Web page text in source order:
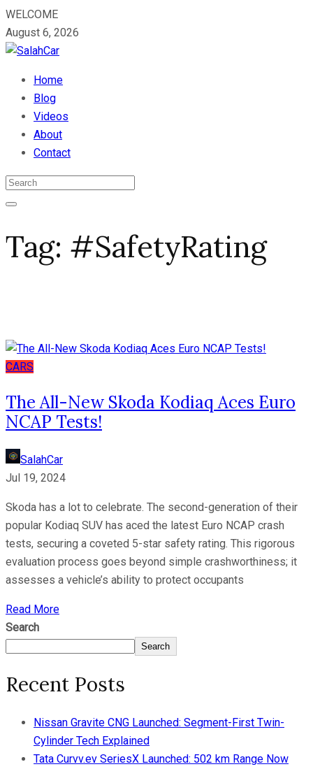
WELCOME
August 6, 2026
Home
Blog
Videos
About
Contact
Tag: #SafetyRating
CARS
The All-New Skoda Kodiaq Aces Euro
NCAP Tests!
SalahCar
Jul 19, 2024
Skoda has a lot to celebrate. The second-generation of their
popular Kodiaq SUV has aced the latest Euro NCAP crash
tests, securing a coveted 5-star safety rating. This rigorous
evaluation process goes beyond simple crashworthiness; it
assesses a vehicle’s ability to protect occupants
Read More
Search
Search
Recent Posts
Nissan Gravite CNG Launched: Segment-First Twin-
Cylinder Tech Explained
Tata Curvv.ev SeriesX Launched: 502 km Range Now